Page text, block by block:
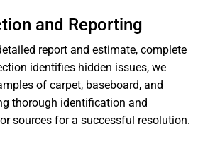
and Reporting
report and estimate, complete
identifies hidden issues, we
of carpet, baseboard, and
thorough identification and
sources for a successful resolution.